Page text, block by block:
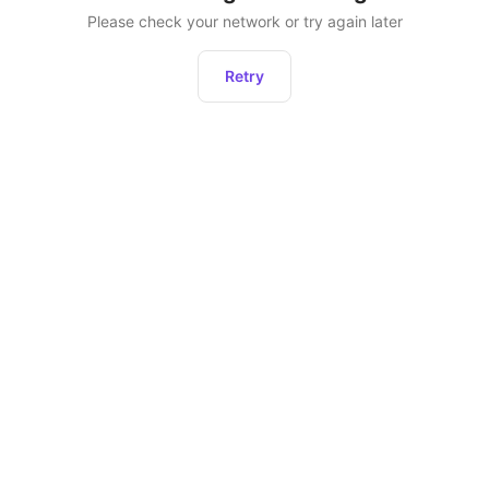
Please check your network or try again later
Retry